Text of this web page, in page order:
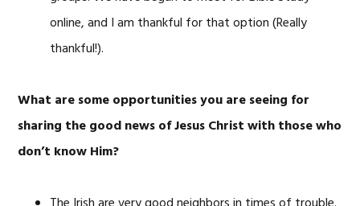
online, and I am thankful for that option (Really
thankful!).
What are some opportunities you are seeing for
sharing the good news of Jesus Christ with those who
don’t know Him?